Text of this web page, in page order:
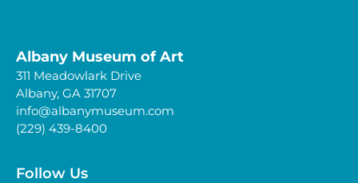
Albany Museum of Art
311 Meadowlark Drive
Albany, GA 31707
info@albanymuseum.com
(229) 439-8400
Follow Us